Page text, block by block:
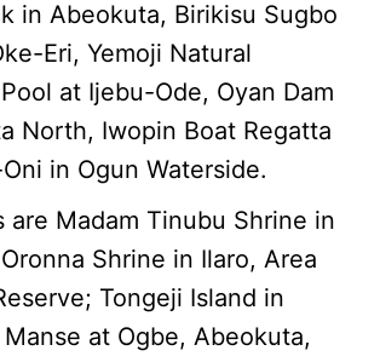
in Abeokuta, Birikisu Sugbo
Eri, Yemoji Natural
at Ijebu-Ode, Oyan Dam
North, Iwopin Boat Regatta
in Ogun Waterside.
are Madam Tinubu Shrine in
Shrine in Ilaro, Area
Tongeji Island in
at Ogbe, Abeokuta,